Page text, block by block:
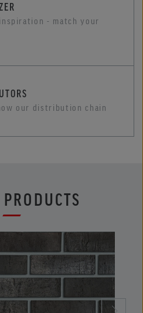
- match your
our distribution chain